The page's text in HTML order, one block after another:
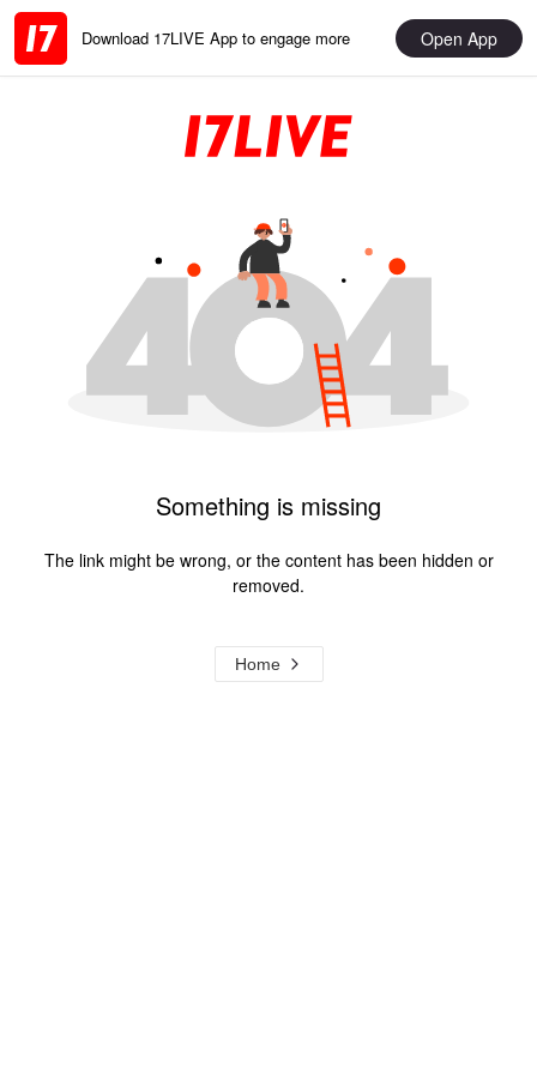
Download 17LIVE App to engage more Open App
Something is missing
The link might be wrong, or the content has been hidden or
removed.
Home